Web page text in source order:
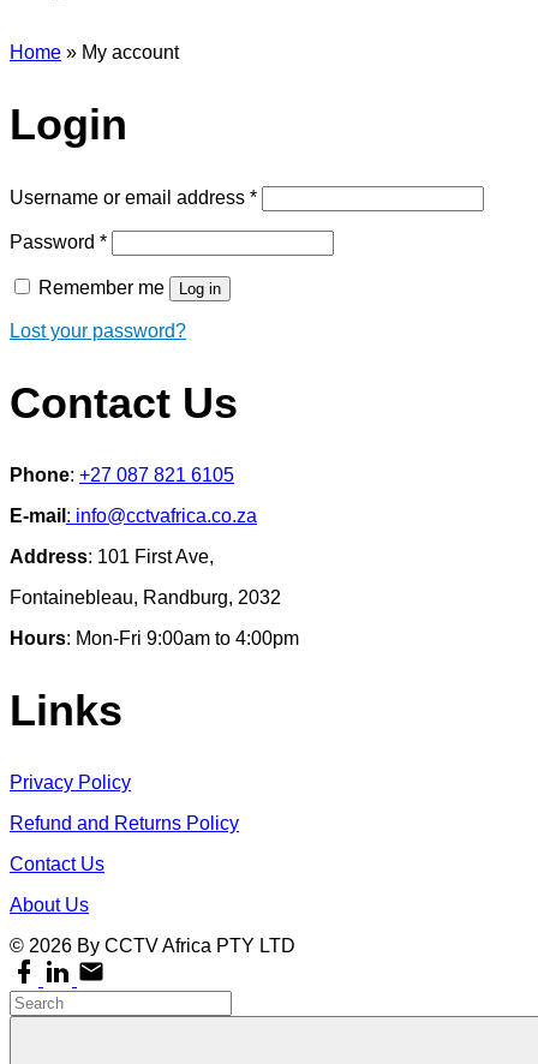
Home » My account
Login
Username or email address *Required
Password *Required
Remember me Log in
Lost your password?
Contact Us
Phone: +27 087 821 6105
E-mail : info@cctvafrica.co.za
Address: 101 First Ave,
Fontainebleau, Randburg, 2032
Hours: Mon-Fri 9:00am to 4:00pm
Links
Privacy Policy
Refund and Returns Policy
Contact Us
About Us
© 2026 By CCTV Africa PTY LTD
facebook
linkedin